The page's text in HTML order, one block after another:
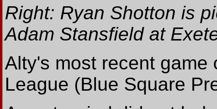
Right: Ryan Shotton is
Adam Stansfield at
Alty's most recent game
League (Blue Square